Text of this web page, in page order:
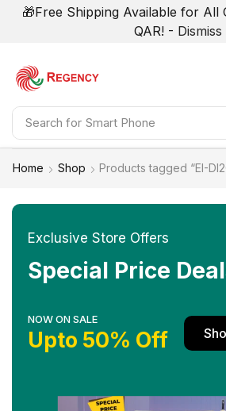
🎁Free Shipping Available for All
QAR! - Dismiss
Search for Smart Phone
Home Shop Products tagged “EI-
Exclusive Store Offers
Special Price
NOW ON SALE
Upto 50% Off